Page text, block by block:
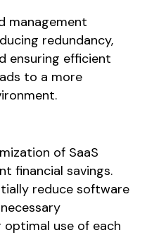
management
redundancy,
ensuring efficient
to a more
of SaaS
financial savings.
reduce software
use of each